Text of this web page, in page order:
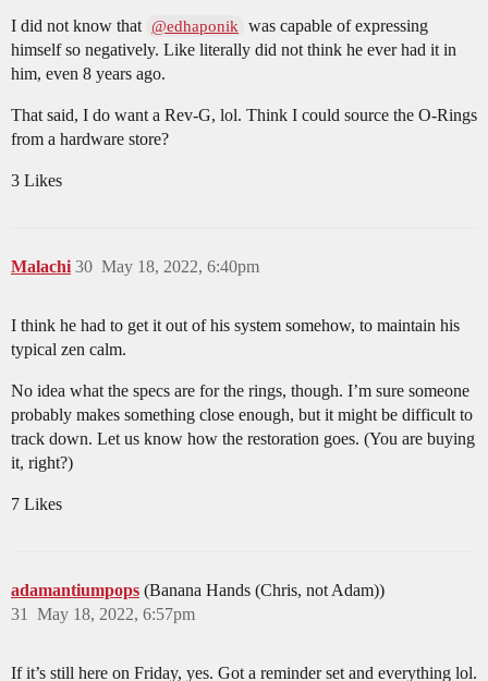
I did not know that @edhaponik was capable of expressing
himself so negatively. Like literally did not think he ever had it in
him, even 8 years ago.
That said, I do want a Rev-G, lol. Think I could source the O-Rings
from a hardware store?
3 Likes
Malachi May 18, 2022, 6:40pm
30
I think he had to get it out of his system somehow, to maintain his
typical zen calm.
No idea what the specs are for the rings, though. I’m sure someone
probably makes something close enough, but it might be difficult to
track down. Let us know how the restoration goes. (You are buying
it, right?)
7 Likes
adamantiumpops (Banana Hands (Chris, not Adam))
May 18, 2022, 6:57pm
31
If it’s still here on Friday, yes. Got a reminder set and everything lol.